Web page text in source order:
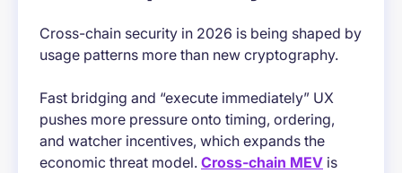
Cross-chain security in 2026 is being shaped by
usage patterns more than new cryptography.
Fast bridging and “execute immediately” UX
pushes more pressure onto timing, ordering,
and watcher incentives, which expands the
economic threat model. Cross-chain MEV is